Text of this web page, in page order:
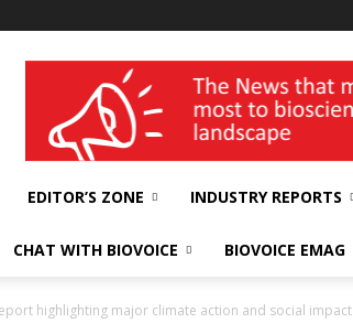
wellness India Expo
EDITOR’S ZONE INDUSTRY REPORTS
CHAT WITH BIOVOICE BIOVOICE EMAG
highlighting major climate action and social impact